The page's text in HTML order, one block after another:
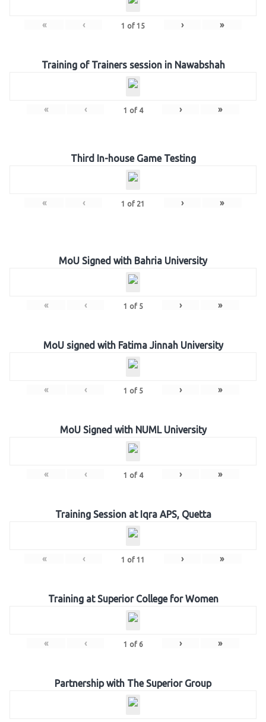
« ‹ 1 of 15 › »
Training of Trainers session in Nawabshah
« ‹ 1 of 4 › »
Third In-house Game Testing
« ‹ 1 of 21 › »
MoU Signed with Bahria University
« ‹ 1 of 5 › »
MoU signed with Fatima Jinnah University
« ‹ 1 of 5 › »
MoU Signed with NUML University
« ‹ 1 of 4 › »
Training Session at Iqra APS, Quetta
« ‹ 1 of 11 › »
Training at Superior College for Women
« ‹ 1 of 6 › »
Partnership with The Superior Group